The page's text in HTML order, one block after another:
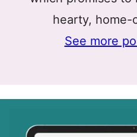
hearty, home-
See more